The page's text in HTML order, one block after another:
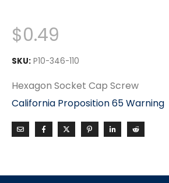
$0.49
SKU: P10-346-110
Hexagon Socket Cap Screw
California Proposition 65 Warning